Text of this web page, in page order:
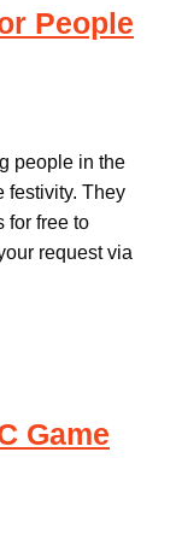
People
people in the
festivity. They
for free to
request via
Game